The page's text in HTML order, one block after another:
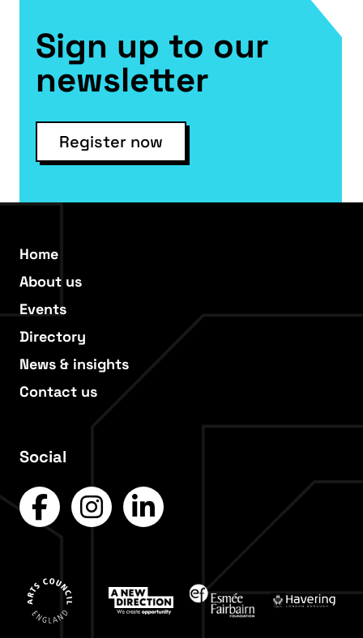
Sign up to our
newsletter
Register now
Home
About us
Events
Directory
News & insights
Contact us
Social